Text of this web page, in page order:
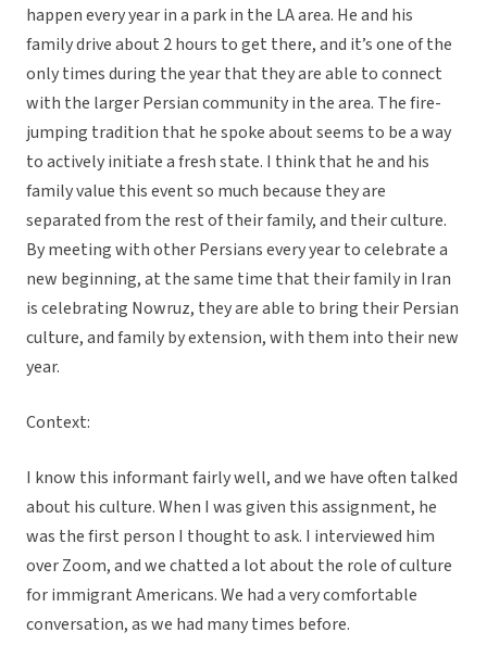
happen every year in a park in the LA area. He and his
family drive about 2 hours to get there, and it’s one of the
only times during the year that they are able to connect
with the larger Persian community in the area. The fire-
jumping tradition that he spoke about seems to be a way
to actively initiate a fresh state. I think that he and his
family value this event so much because they are
separated from the rest of their family, and their culture.
By meeting with other Persians every year to celebrate a
new beginning, at the same time that their family in Iran
is celebrating Nowruz, they are able to bring their Persian
culture, and family by extension, with them into their new
year.
Context:
I know this informant fairly well, and we have often talked
about his culture. When I was given this assignment, he
was the first person I thought to ask. I interviewed him
over Zoom, and we chatted a lot about the role of culture
for immigrant Americans. We had a very comfortable
conversation, as we had many times before.